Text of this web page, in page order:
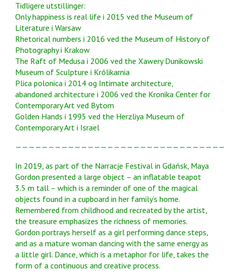
Tidligere utstillinger:
Only happiness is real life i 2015 ved the Museum of
Literature i Warsaw
Rhetorical numbers i 2016 ved the Museum of History of
Photography i Krakow
The Raft of Medusa i 2006 ved the Xawery Dunikowski
Museum of Sculpture i Królikarnia
Plica polonica i 2014 og Intimate architecture,
abandoned architecture i 2006 ved the Kronika Center for
Contemporary Art ved Bytom
Golden Hands i 1995 ved the Herzliya Museum of
Contemporary Art i Israel
In 2019, as part of the Narracje Festival in Gdańsk, Maya
Gordon presented a large object – an inflatable teapot
3.5 m tall – which is a reminder of one of the magical
objects found in a cupboard in her family’s home.
Remembered from childhood and recreated by the artist,
the treasure emphasizes the richness of memories.
Gordon portrays herself as a girl performing dance steps,
and as a mature woman dancing with the same energy as
a little girl. Dance, which is a metaphor for life, takes the
form of a continuous and creative process.